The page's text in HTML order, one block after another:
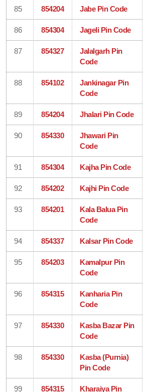
85 854204 Jabe Pin Code
86 854304 Jageli Pin Code
87 854327
Jalalgarh Pin
Code
88 854102
Jankinagar Pin
Code
89 854204 Jhalari Pin Code
90 854330
Jhawari Pin
Code
91 854304 Kajha Pin Code
92 854202 Kajhi Pin Code
93 854201
Kala Balua Pin
Code
94 854337 Kalsar Pin Code
95 854203
Kamalpur Pin
Code
96 854315
Kanharia Pin
Code
97 854330
Kasba Bazar Pin
Code
98 854330
Kasba (Purnia)
Pin Code
99 854315 Kharaiya Pin